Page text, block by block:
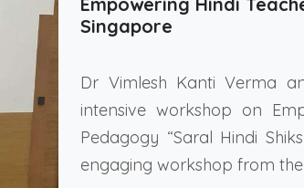
Singapore
Dr Vimlesh Kanti Verma
intensive workshop on
Pedagogy “Saral Hindi
engaging workshop from the